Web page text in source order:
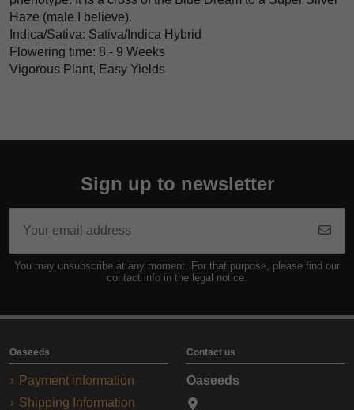
Haze (male I believe).
Indica/Sativa: Sativa/Indica Hybrid
Flowering time: 8 - 9 Weeks
Vigorous Plant, Easy Yields
Sign up to newsletter
You may unsubscribe at any moment. For that purpose, please find our
contact info in the legal notice.
Oaseeds
Payment information
Shipping Information
Contact us
Oaseeds